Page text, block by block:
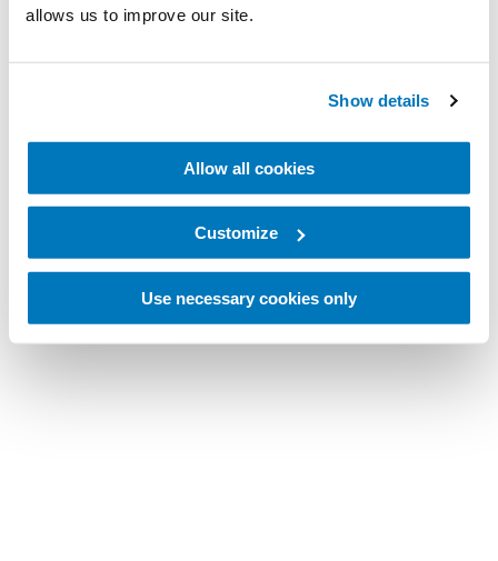
allows us to improve our site.
Show details
Allow all cookies
Customize
Use necessary cookies only